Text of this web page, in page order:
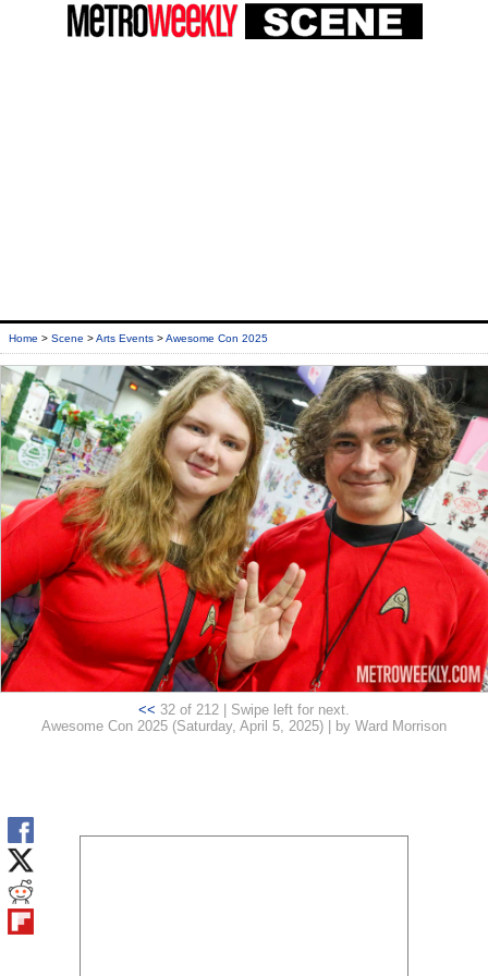
Home > Scene >Arts Events >Awesome Con 2025
<< 32 of 212 | Swipe left for next.
Awesome Con 2025 (Saturday, April 5, 2025) | by Ward Morrison